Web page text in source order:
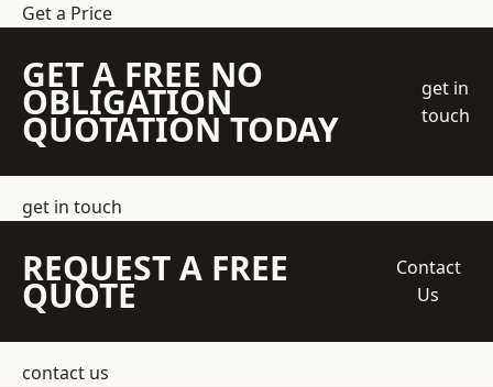
Get a Price
GET A FREE NO
OBLIGATION
QUOTATION TODAY
get in
touch
get in touch
REQUEST A FREE
QUOTE
Contact
Us
contact us